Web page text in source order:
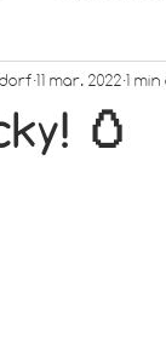
🥚
11 mar. 2022 1